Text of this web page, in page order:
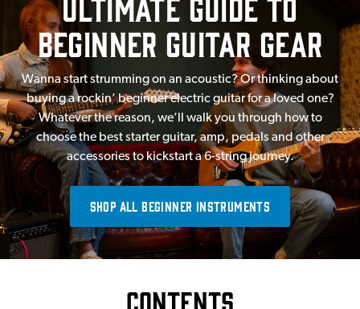
Beginner Guitar Gear
Wanna start strumming on an acoustic? Or thinking about
buying a rockin’ beginner electric guitar for a loved one?
Whatever the reason, we’ll walk you through how to
choose the best starter guitar, amp, pedals and other
accessories to kickstart a 6-string journey.
SHOP ALL BEGINNER INSTRUMENTS
Contents